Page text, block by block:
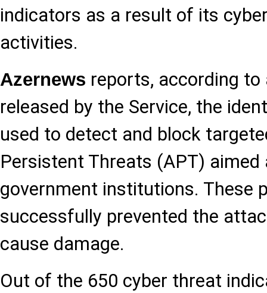
indicators as a result of its
activities.
Azernews reports, according
released by the Service, the
used to detect and block
Persistent Threats (APT) aimed
government institutions. These
successfully prevented the
cause damage.
Out of the 650 cyber threat